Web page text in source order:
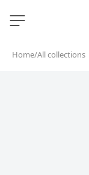
Home/All collections